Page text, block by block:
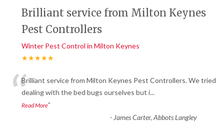
Brilliant service from Milton Keynes
Pest Controllers
Winter Pest Control in Milton Keynes
★★★★★
“Brilliant service from Milton Keynes Pest Controllers. We tried
dealing with the bed bugs ourselves but i...
Read More”
- James Carter, Abbots Langley